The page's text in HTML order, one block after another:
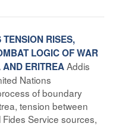
RISES,
LOGIC OF WAR
ERITREAAddis
Nations
of boundary
tension between
Service sources,